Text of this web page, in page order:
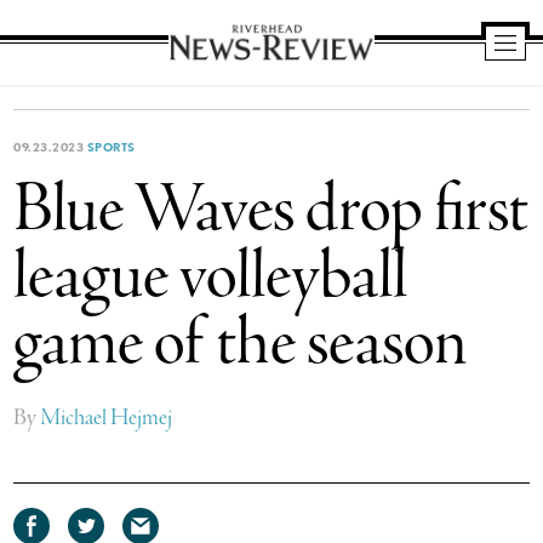
News
09.23.2023 SPORTS
Blue Waves drop first
league volleyball
game of the season
ByMichael Hejmej